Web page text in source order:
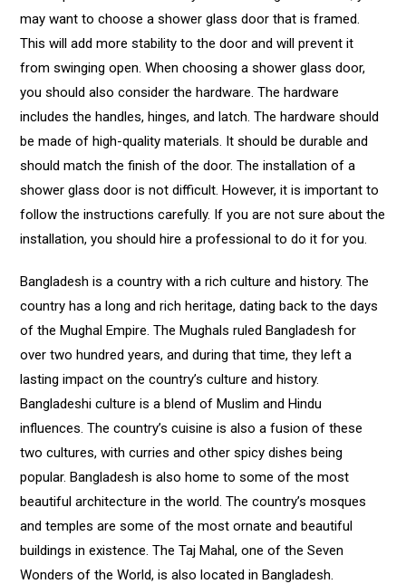
may want to choose a shower glass door that is framed.
This will add more stability to the door and will prevent it
from swinging open. When choosing a shower glass door,
you should also consider the hardware. The hardware
includes the handles, hinges, and latch. The hardware should
be made of high-quality materials. It should be durable and
should match the finish of the door. The installation of a
shower glass door is not difficult. However, it is important to
follow the instructions carefully. If you are not sure about the
installation, you should hire a professional to do it for you.
Bangladesh is a country with a rich culture and history. The
country has a long and rich heritage, dating back to the days
of the Mughal Empire. The Mughals ruled Bangladesh for
over two hundred years, and during that time, they left a
lasting impact on the country’s culture and history.
Bangladeshi culture is a blend of Muslim and Hindu
influences. The country’s cuisine is also a fusion of these
two cultures, with curries and other spicy dishes being
popular. Bangladesh is also home to some of the most
beautiful architecture in the world. The country’s mosques
and temples are some of the most ornate and beautiful
buildings in existence. The Taj Mahal, one of the Seven
Wonders of the World, is also located in Bangladesh.